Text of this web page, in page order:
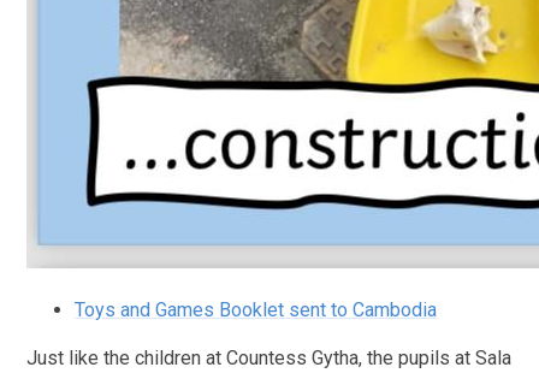
Toys and Games Booklet sent to Cambodia
Just like the children at Countess Gytha, the pupils at Sala